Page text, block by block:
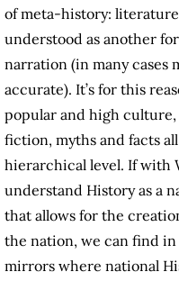
of meta-history:
understood as another
narration (in many cases
accurate). It’s for this
popular and high
fiction, myths and facts
hierarchical level. If with
understand History as a
that allows for the
the nation, we can find in
mirrors where national